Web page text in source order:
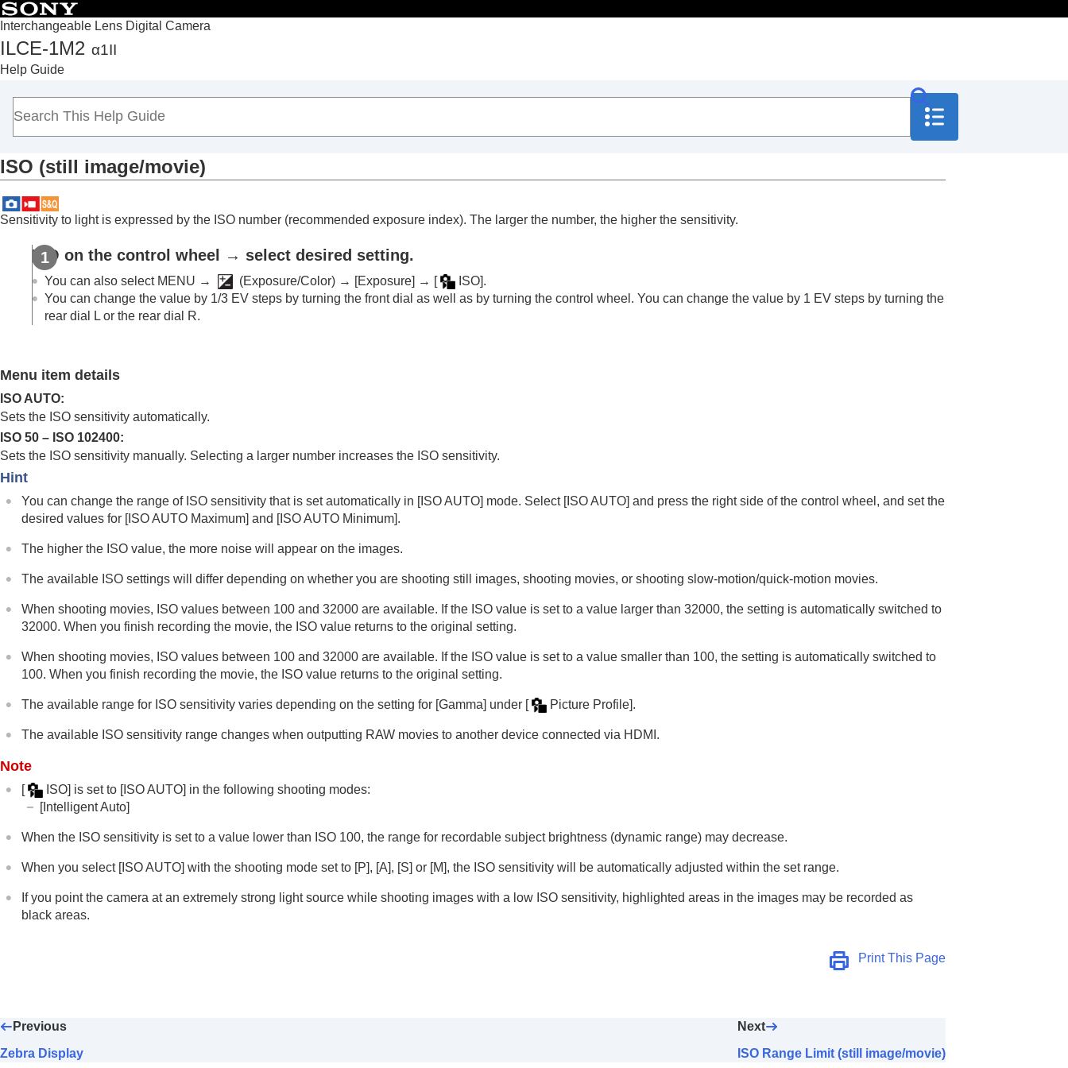
Interchangeable Lens Digital Camera
ILCE-1M2 α1II
Help Guide
Top
How to use the “Help Guide”
Notes on using your camera
Checking the camera and the supplied items
Basic operations
Finding functions from MENU
Using the shooting functions
Contents of this chapter
Selecting a shooting mode
Convenient functions for shooting self-portrait videos and vlogs
Focusing
Adjusting the exposure/metering modes
ISO(still image/movie)
ISO Range Limit
ISO AUTO Min. SS
Log shooting settings
Shooting with drive modes (continuous shooting/self-timer)
Self-timer(movie)
Shooting still images with a higher resolution
Using touch functions
Shutter settings
Using the zoom
Using the flash
Noise reduction
Setting the monitor display during shooting
Recording movie audio
TC/UB settings
Outputting RAW movies to an external RAW recorder
Using a computer
Using the cloud service
ISO (still image/movie)
Sensitivity to light is expressed by the ISO number (recommended exposure index). The larger the number, the higher the sensitivity.
ISO on the control wheel → select desired setting.
You can also select MENU → (Exposure/Color) → [Exposure] → [ ISO].
You can change the value by 1/3 EV steps by turning the front dial as well as by turning the control wheel. You can change the value by 1 EV steps by turning the
rear dial L or the rear dial R.
Menu item details
ISO AUTO:
Sets the ISO sensitivity automatically.
ISO 50 – ISO 102400:
Sets the ISO sensitivity manually. Selecting a larger number increases the ISO sensitivity.
Hint
You can change the range of ISO sensitivity that is set automatically in [ISO AUTO] mode. Select [ISO AUTO] and press the right side of the control wheel, and set the
desired values for [ISO AUTO Maximum] and [ISO AUTO Minimum].
The higher the ISO value, the more noise will appear on the images.
The available ISO settings will differ depending on whether you are shooting still images, shooting movies, or shooting slow-motion/quick-motion movies.
When shooting movies, ISO values between 100 and 32000 are available. If the ISO value is set to a value larger than 32000, the setting is automatically switched to
32000. When you finish recording the movie, the ISO value returns to the original setting.
When shooting movies, ISO values between 100 and 32000 are available. If the ISO value is set to a value smaller than 100, the setting is automatically switched to
100. When you finish recording the movie, the ISO value returns to the original setting.
The available range for ISO sensitivity varies depending on the setting for [Gamma] under [ Picture Profile].
The available ISO sensitivity range changes when outputting RAW movies to another device connected via HDMI.
Note
[ ISO] is set to [ISO AUTO] in the following shooting modes:
[Intelligent Auto]
When the ISO sensitivity is set to a value lower than ISO 100, the range for recordable subject brightness (dynamic range) may decrease.
When you select [ISO AUTO] with the shooting mode set to [P], [A], [S] or [M], the ISO sensitivity will be automatically adjusted within the set range.
If you point the camera at an extremely strong light source while shooting images with a low ISO sensitivity, highlighted areas in the images may be recorded as
black areas.
Print This Page
Previous
Zebra Display
Next
ISO Range Limit (still image/movie)